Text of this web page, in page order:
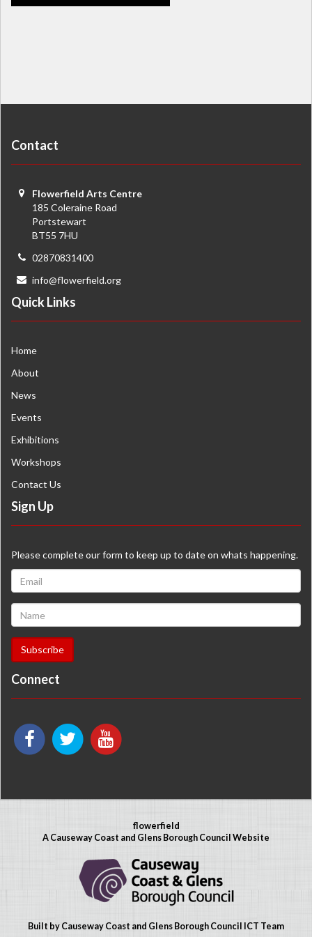
Contact
Flowerfield Arts Centre
185 Coleraine Road
Portstewart
BT55 7HU
02870831400
info@flowerfield.org
Quick Links
Home
About
News
Events
Exhibitions
Workshops
Contact Us
Sign Up
Please complete our form to keep up to date on whats happening.
Connect
flowerfield
A Causeway Coast and Glens Borough Council Website
Built by Causeway Coast and Glens Borough Council ICT Team